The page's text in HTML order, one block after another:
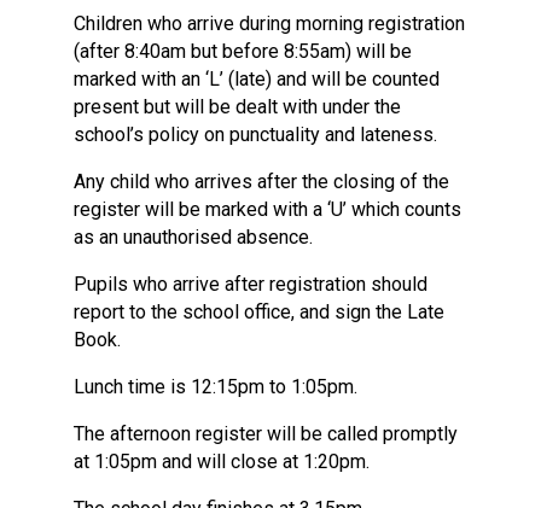
Probationary Procedure
docx
Complaints Procedure
Complaints-Procedure-April-2026-1.pdf
Children who arrive during morning registration
(after 8:40am but before 8:55am) will be
marked with an ‘L’ (late) and will be counted
present but will be dealt with under the
school’s policy on punctuality and lateness.
Any child who arrives after the closing of the
register will be marked with a ‘U’ which counts
as an unauthorised absence.
Pupils who arrive after registration should
report to the school office, and sign the Late
Book.
Lunch time is 12:15pm to 1:05pm.
The afternoon register will be called promptly
at 1:05pm and will close at 1:20pm.